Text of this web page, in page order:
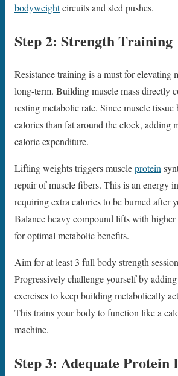
bodyweightcircuits and sled pushes.
Step 2: Strength Training
Resistance training is a must for elevating
long-term. Building muscle mass directly
resting metabolic rate. Since muscle
calories than fat around the clock, adding
calorie expenditure.
Lifting weights triggers muscleprotein
repair of muscle fibers. This is an energy
requiring extra calories to be burned after
Balance heavy compound lifts with higher
for optimal metabolic benefits.
Aim for at least 3 full body strength
Progressively challenge yourself by
exercises to keep building metabolically
This trains your body to function like a
machine.
Step 3: Adequate Protein